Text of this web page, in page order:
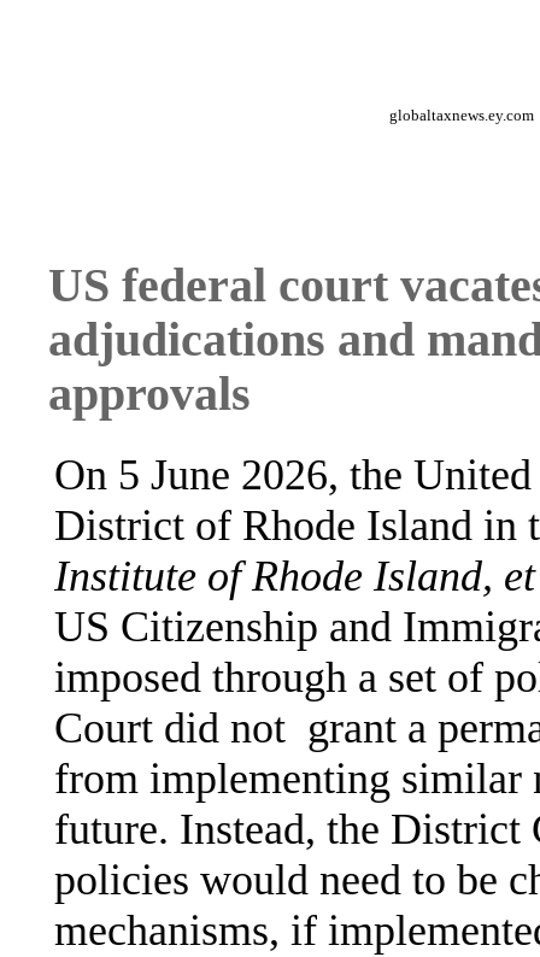
globaltaxnews.ey.com
US federal court
adjudications and
approvals
On 5 June 2026, the
District of Rhode Island in
Institute of Rhode Island,
US Citizenship and
imposed through a set of
Court did not grant a
from implementing similar
future. Instead, the
policies would need to be
mechanisms, if